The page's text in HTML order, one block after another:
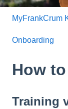
MyFrankCrum
Onboarding
How
Training